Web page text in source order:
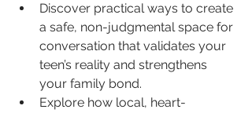
Discover practical ways to create
a safe, non-judgmental space for
conversation that validates your
teen’s reality and strengthens
your family bond.
Explore how local, heart-